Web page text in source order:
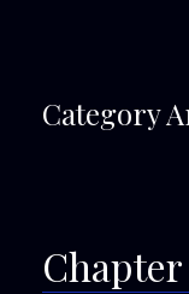
Category